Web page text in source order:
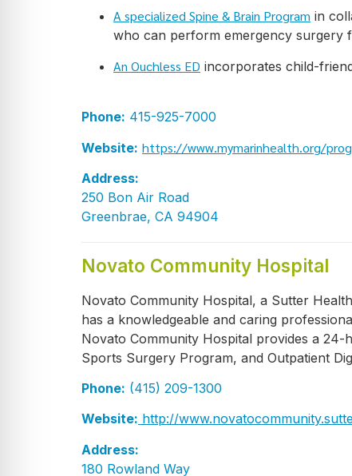
A specialized Spine & Brain Program in
who can perform emergency surgery
An Ouchless ED incorporates child-
Phone: 415-925-7000
Website: https://www.mymarinhealth.org/
Address:
250 Bon Air Road
Greenbrae, CA 94904
Novato Community Hospital
Novato Community Hospital, a Sutter
has a knowledgeable and caring
Novato Community Hospital provides a
Sports Surgery Program, and Outpatient
Phone: (415) 209-1300
Website: http://
Address:
180 Rowland Way